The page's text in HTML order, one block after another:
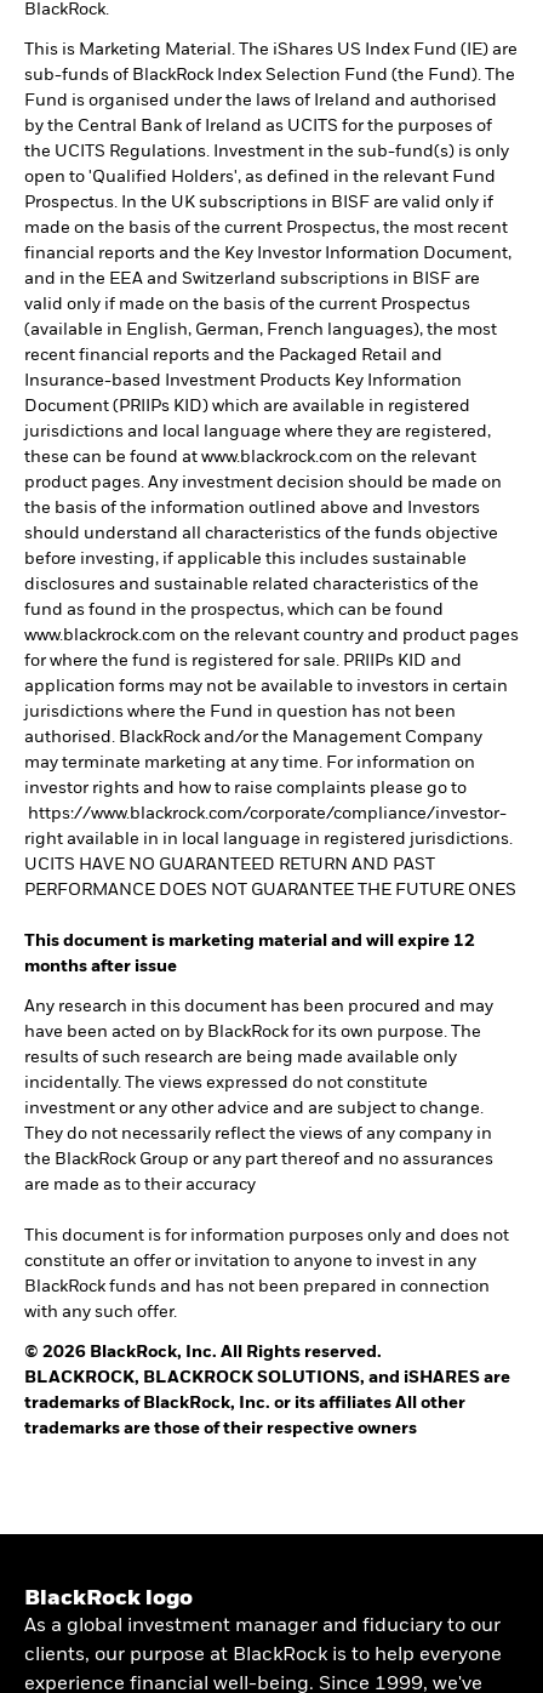
BlackRock.
This is Marketing Material. The iShares US Index Fund (IE) are
sub-funds of BlackRock Index Selection Fund (the Fund). The
Fund is organised under the laws of Ireland and authorised
by the Central Bank of Ireland as UCITS for the purposes of
the UCITS Regulations. Investment in the sub-fund(s) is only
open to 'Qualified Holders', as defined in the relevant Fund
Prospectus. In the UK subscriptions in BISF are valid only if
made on the basis of the current Prospectus, the most recent
financial reports and the Key Investor Information Document,
and in the EEA and Switzerland subscriptions in BISF are
valid only if made on the basis of the current Prospectus
(available in English, German, French languages), the most
recent financial reports and the Packaged Retail and
Insurance-based Investment Products Key Information
Document (PRIIPs KID) which are available in registered
jurisdictions and local language where they are registered,
these can be found at www.blackrock.com on the relevant
product pages. Any investment decision should be made on
the basis of the information outlined above and Investors
should understand all characteristics of the funds objective
before investing, if applicable this includes sustainable
disclosures and sustainable related characteristics of the
fund as found in the prospectus, which can be found
www.blackrock.com on the relevant country and product pages
for where the fund is registered for sale. PRIIPs KID and
application forms may not be available to investors in certain
jurisdictions where the Fund in question has not been
authorised. BlackRock and/or the Management Company
may terminate marketing at any time. For information on
investor rights and how to raise complaints please go to
https://www.blackrock.com/corporate/compliance/investor-
right available in in local language in registered jurisdictions.
UCITS HAVE NO GUARANTEED RETURN AND PAST
PERFORMANCE DOES NOT GUARANTEE THE FUTURE ONES
This document is marketing material and will expire 12
months after issue
Any research in this document has been procured and may
have been acted on by BlackRock for its own purpose. The
results of such research are being made available only
incidentally. The views expressed do not constitute
investment or any other advice and are subject to change.
They do not necessarily reflect the views of any company in
the BlackRock Group or any part thereof and no assurances
are made as to their accuracy
This document is for information purposes only and does not
constitute an offer or invitation to anyone to invest in any
BlackRock funds and has not been prepared in connection
with any such offer.
© 2026 BlackRock, Inc. All Rights reserved.
BLACKROCK, BLACKROCK SOLUTIONS, and iSHARES are
trademarks of BlackRock, Inc. or its affiliates All other
trademarks are those of their respective owners
BlackRock logo
As a global investment manager and fiduciary to our
clients, our purpose at BlackRock is to help everyone
experience financial well-being. Since 1999, we've